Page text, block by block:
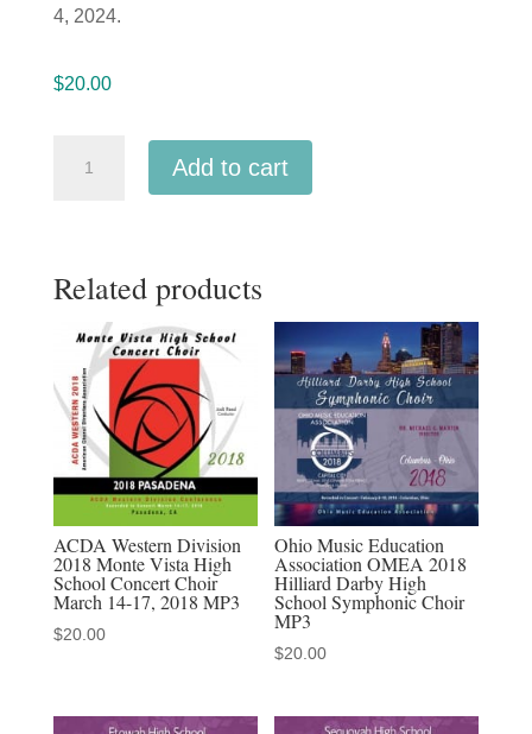
4, 2024.
$20.00
West
High
School
Choir
audio
MP3
download
quantity
Add to cart
Related products
ACDA Western Division
2018 Monte Vista High
School Concert Choir
March 14-17, 2018 MP3
$20.00
Ohio Music Education
Association OMEA 2018
Hilliard Darby High
School Symphonic Choir
MP3
$20.00